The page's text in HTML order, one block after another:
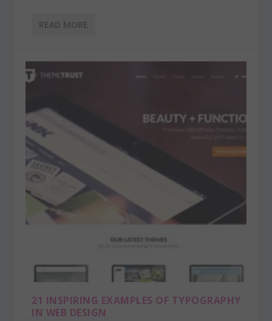
READ MORE
21 INSPIRING EXAMPLES OF TYPOGRAPHY
IN WEB DESIGN